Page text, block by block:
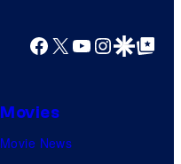
Facebook
X YouTube
GoogleGoogle Top
Movies
Movie News